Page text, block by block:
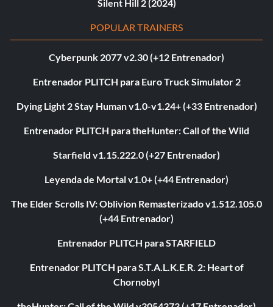
Silent Hill 2 (2024)
POPULAR TRAINERS
Cyberpunk 2077 v2.30 (+12 Entrenador)
Entrenador PLITCH para Euro Truck Simulator 2
Dying Light 2 Stay Human v1.0-v1.24+ (+33 Entrenador)
Entrenador PLITCH para theHunter: Call of the Wild
Starfield v1.15.222.0 (+27 Entrenador)
Leyenda de Mortal v1.0+ (+44 Entrenador)
The Elder Scrolls IV: Oblivion Remasterizado v1.512.105.0
(+44 Entrenador)
Entrenador PLITCH para STARFIELD
Entrenador PLITCH para S.T.A.L.K.E.R. 2: Heart of
Chornobyl